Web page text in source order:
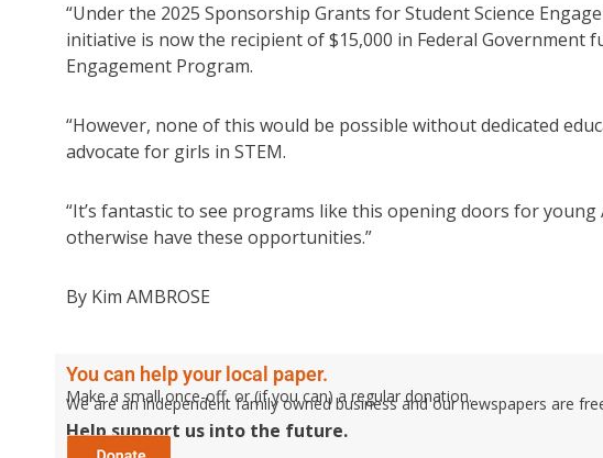
“Under the 2025 Sponsorship Grants for Student Science
initiative is now the recipient of $15,000 in Federal Government
Engagement Program.
“However, none of this would be possible without dedicated
advocate for girls in STEM.
“It’s fantastic to see programs like this opening doors for
otherwise have these opportunities.”
By Kim AMBROSE
You can help your local paper.
Make a small once-off, or (if you can) a regular donation.
We are an independent family owned business and our newspapers are
Help support us into the future.